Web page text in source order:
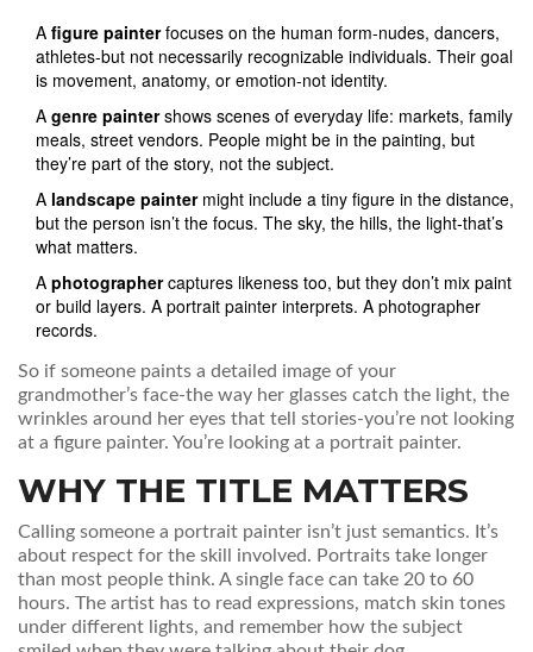
A figure painterfocuses on the human form-nudes, dancers,
athletes-but not necessarily recognizable individuals. Their goal
is movement, anatomy, or emotion-not identity.
A genre paintershows scenes of everyday life: markets, family
meals, street vendors. People might be in the painting, but
they’re part of the story, not the subject.
A landscape paintermight include a tiny figure in the distance,
but the person isn’t the focus. The sky, the hills, the light-that’s
what matters.
A photographercaptures likeness too, but they don’t mix paint
or build layers. A portrait painter interprets. A photographer
records.
So if someone paints a detailed image of your
grandmother’s face-the way her glasses catch the light, the
wrinkles around her eyes that tell stories-you’re not looking
at a figure painter. You’re looking at a portrait painter.
WHY THE TITLE MATTERS
Calling someone a portrait painter isn’t just semantics. It’s
about respect for the skill involved. Portraits take longer
than most people think. A single face can take 20 to 60
hours. The artist has to read expressions, match skin tones
under different lights, and remember how the subject